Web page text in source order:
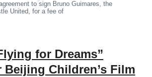
to sign Bruno Guimares, the
United, for a fee of
for Dreams”
Beijing Children’s Film